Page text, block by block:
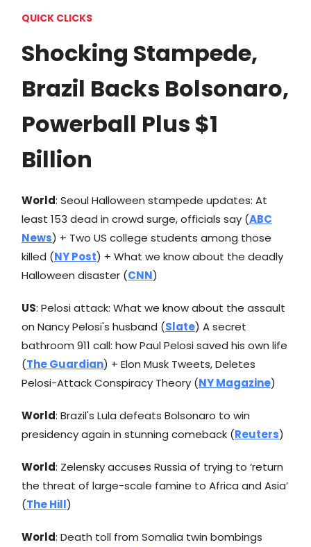
QUICK CLICKS
Shocking Stampede,
Brazil Backs Bolsonaro,
Powerball Plus $1
Billion
World: Seoul Halloween stampede updates: At
least 153 dead in crowd surge, officials say (ABC
News) + Two US college students among those
killed (NY Post) + What we know about the deadly
Halloween disaster (CNN)
US: Pelosi attack: What we know about the assault
on Nancy Pelosi's husband (Slate) A secret
bathroom 911 call: how Paul Pelosi saved his own life
(The Guardian) + Elon Musk Tweets, Deletes
Pelosi-Attack Conspiracy Theory (NY Magazine)
World: Brazil's Lula defeats Bolsonaro to win
presidency again in stunning comeback (Reuters)
World: Zelensky accuses Russia of trying to ‘return
the threat of large-scale famine to Africa and Asia’
(The Hill)
World: Death toll from Somalia twin bombings